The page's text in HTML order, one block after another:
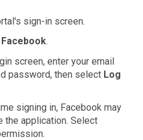
sign-in screen.
.
screen, enter your email
password, then select Log
signing in, Facebook may
the application. Select